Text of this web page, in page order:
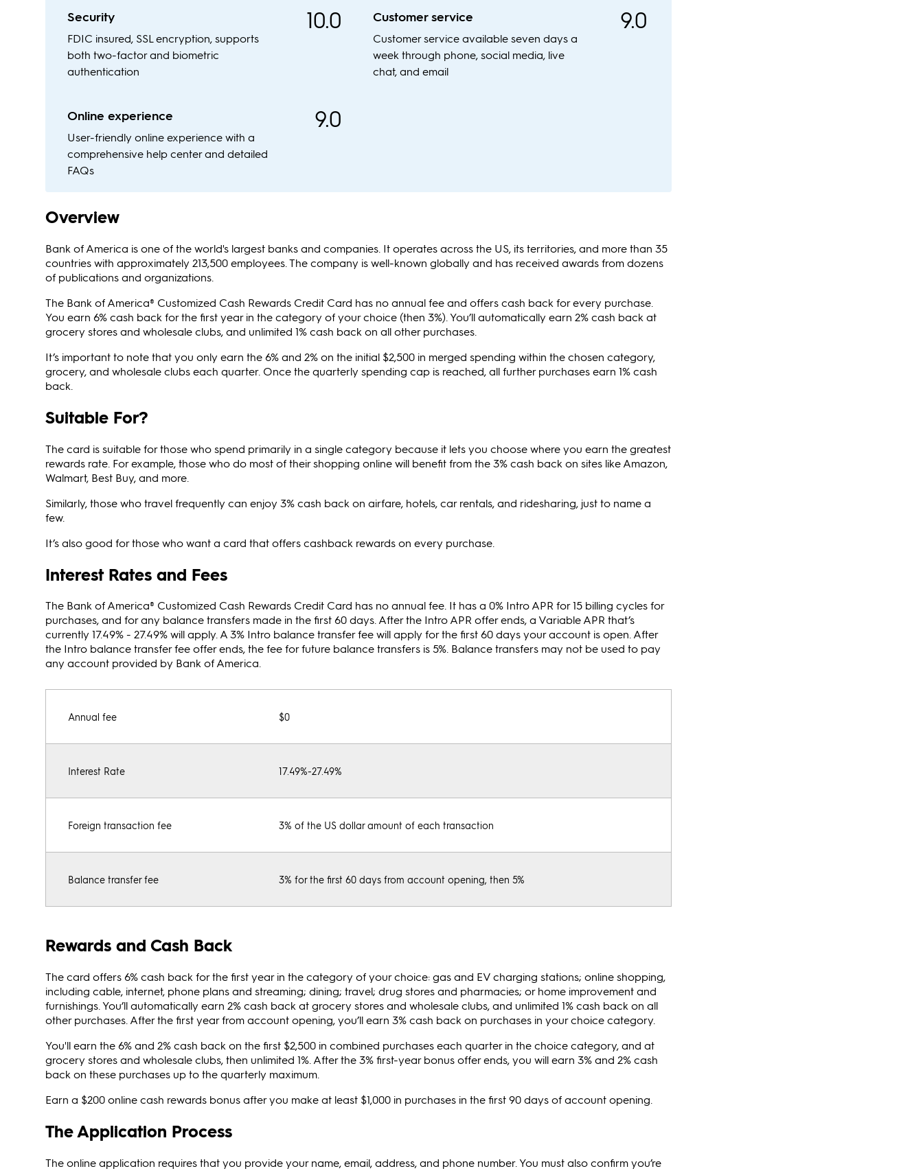
Security
FDIC insured, SSL encryption, supports
both two-factor and biometric
authentication
10.0 Customer service
Customer service available seven days a
week through phone, social media, live
chat, and email
9.0
Online experience
User-friendly online experience with a
comprehensive help center and detailed
FAQs
9.0
Overview
Bank of America is one of the world's largest banks and companies. It operates across the US, its territories, and more than 35
countries with approximately 213,500 employees. The company is well-known globally and has received awards from dozens
of publications and organizations.
The Bank of America® Customized Cash Rewards Credit Card has no annual fee and offers cash back for every purchase.
You earn 6% cash back for the first year in the category of your choice (then 3%). You’ll automatically earn 2% cash back at
grocery stores and wholesale clubs, and unlimited 1% cash back on all other purchases.
It’s important to note that you only earn the 6% and 2% on the initial $2,500 in merged spending within the chosen category,
grocery, and wholesale clubs each quarter. Once the quarterly spending cap is reached, all further purchases earn 1% cash
back.
Suitable For?
The card is suitable for those who spend primarily in a single category because it lets you choose where you earn the greatest
rewards rate. For example, those who do most of their shopping online will benefit from the 3% cash back on sites like Amazon,
Walmart, Best Buy, and more.
Similarly, those who travel frequently can enjoy 3% cash back on airfare, hotels, car rentals, and ridesharing, just to name a
few.
It’s also good for those who want a card that offers cashback rewards on every purchase.
Interest Rates and Fees
The Bank of America® Customized Cash Rewards Credit Card has no annual fee. It has a 0% Intro APR for 15 billing cycles for
purchases, and for any balance transfers made in the first 60 days. After the Intro APR offer ends, a Variable APR that’s
currently 17.49% - 27.49% will apply. A 3% Intro balance transfer fee will apply for the first 60 days your account is open. After
the Intro balance transfer fee offer ends, the fee for future balance transfers is 5%. Balance transfers may not be used to pay
any account provided by Bank of America.
Annual fee $0
Interest Rate 17.49%-27.49%
Foreign transaction fee 3% of the US dollar amount of each transaction
Balance transfer fee 3% for the first 60 days from account opening, then 5%
Rewards and Cash Back
The card offers 6% cash back for the first year in the category of your choice: gas and EV charging stations; online shopping,
including cable, internet, phone plans and streaming; dining; travel; drug stores and pharmacies; or home improvement and
furnishings. You’ll automatically earn 2% cash back at grocery stores and wholesale clubs, and unlimited 1% cash back on all
other purchases. After the first year from account opening, you’ll earn 3% cash back on purchases in your choice category.
You'll earn the 6% and 2% cash back on the first $2,500 in combined purchases each quarter in the choice category, and at
grocery stores and wholesale clubs, then unlimited 1%. After the 3% first-year bonus offer ends, you will earn 3% and 2% cash
back on these purchases up to the quarterly maximum.
Earn a $200 online cash rewards bonus after you make at least $1,000 in purchases in the first 90 days of account opening.
The Application Process
The online application requires that you provide your name, email, address, and phone number. You must also confirm you’re